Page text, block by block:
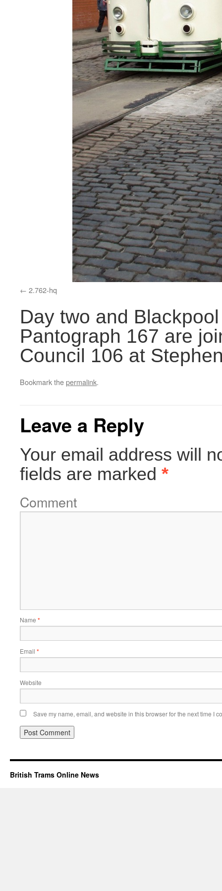
2.762-hq
Day two and
Pantograph 167 are
Council 106 at
Bookmark thepermalink.
Leave a Reply
Your email address will
fields are marked *
Comment
Name *
Email *
Website
Save my name, email, and website in this browser for the next time I
British Trams Online News